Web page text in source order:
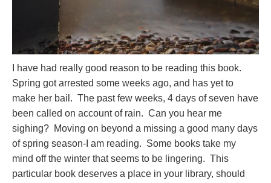
I have had really good reason to be reading this book.
Spring got arrested some weeks ago, and has yet to
make her bail. The past few weeks, 4 days of seven have
been called on account of rain. Can you hear me
sighing? Moving on beyond a missing a good many days
of spring season-I am reading. Some books take my
mind off the winter that seems to be lingering. This
particular book deserves a place in your library, should